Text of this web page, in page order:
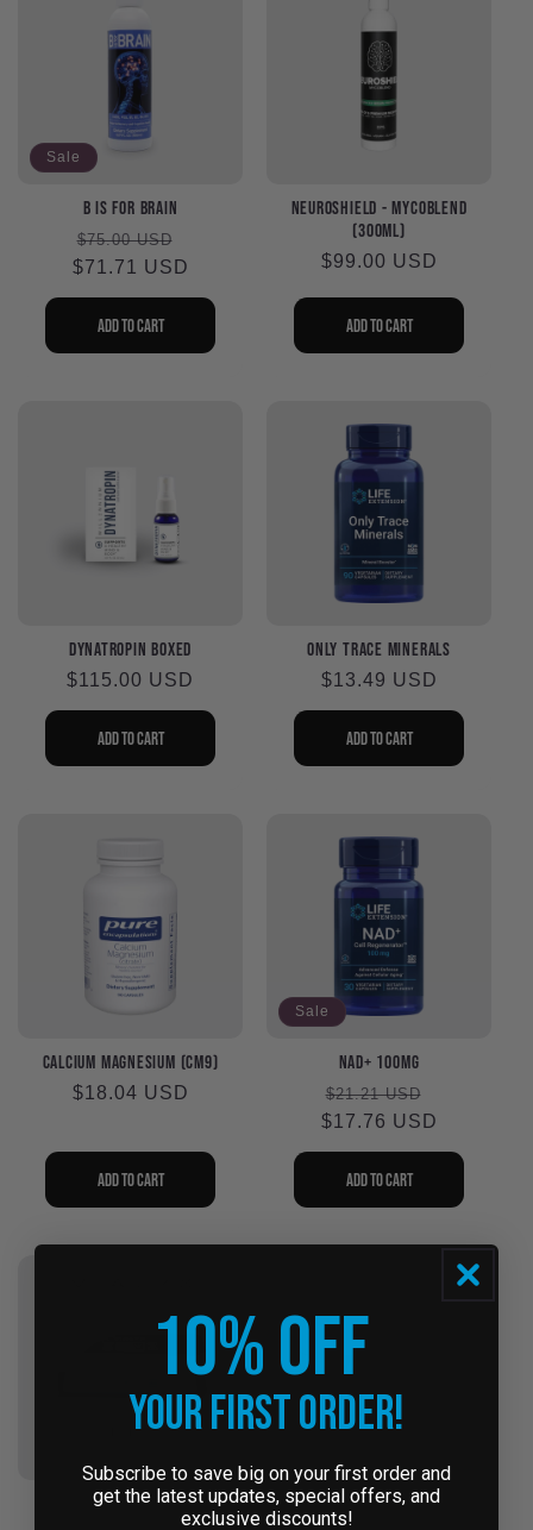
Sale
B is for Brain
Regular
price
$75.00 USD
price
$71.71 USD
Add to cart
NeuroShield - MycoBlend
(300ml)
Regular
$99.00 USD
Add to cart
DynaTropin Boxed
Regular
price
$115.00 USD
Add to cart
Only Trace Minerals
Regular
price
$13.49 USD
Add to cart
Calcium Magnesium (CM9)
Regular
$18.04 USD
Add to cart
Sale
NAD+ 100mg
Regular
price
$21.21 USD
price
$17.76 USD
Add to cart
The Cool Box for
Peptides - Coming Soon
NAC 900mg #240 (NA92)
10% OFF
Your First Order!
Subscribe to save big on your first order and
get the latest updates, special offers, and
exclusive discounts!